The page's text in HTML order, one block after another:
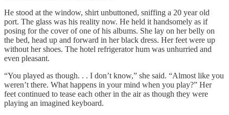
He stood at the window, shirt unbuttoned, sniffing a 20 year old
port. The glass was his reality now. He held it handsomely as if
posing for the cover of one of his albums. She lay on her belly on
the bed, head up and forward in her black dress. Her feet were up
without her shoes. The hotel refrigerator hum was unhurried and
even pleasant.
“You played as though. . . I don’t know,” she said. “Almost like you
weren’t there. What happens in your mind when you play?” Her
feet continued to tease each other in the air as though they were
playing an imagined keyboard.